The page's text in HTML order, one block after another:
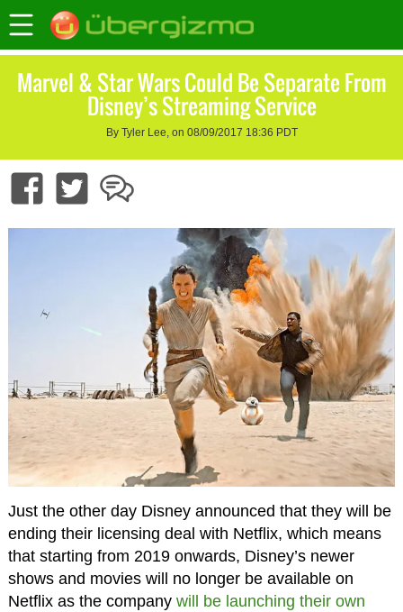
Marvel & Star Wars Could Be Separate From
Disney’s Streaming Service
By Tyler Lee, on 08/09/2017 18:36 PDT
Just the other day Disney announced that they will be
ending their licensing deal with Netflix, which means
that starting from 2019 onwards, Disney’s newer
shows and movies will no longer be available on
Netflix as the company will be launching their own